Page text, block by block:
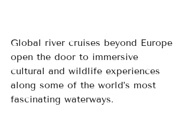
Global river cruises beyond Europe
open the door to immersive
cultural and wildlife experiences
along some of the world’s most
fascinating waterways.